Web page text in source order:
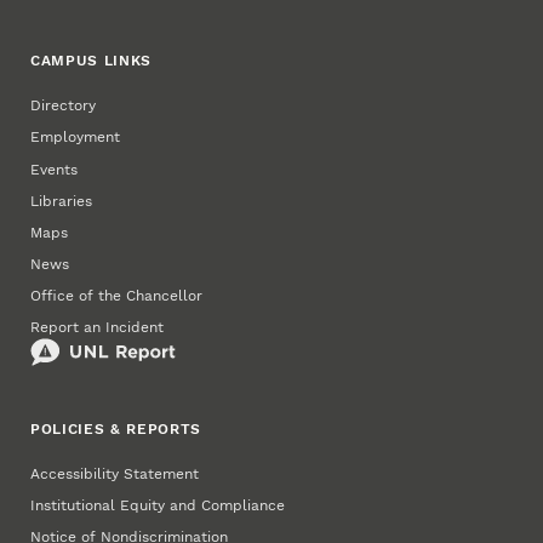
CAMPUS LINKS
Directory
Employment
Events
Libraries
Maps
News
Office of the Chancellor
Report an Incident
POLICIES & REPORTS
Accessibility Statement
Institutional Equity and Compliance
Notice of Nondiscrimination